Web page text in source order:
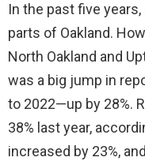
In the past five years,
parts of Oakland.
North Oakland and
was a big jump in
to 2022—up by 28%.
38% last year,
increased by 23%,